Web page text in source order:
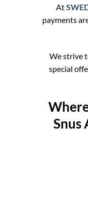
At
payments
We strive
special
Snus